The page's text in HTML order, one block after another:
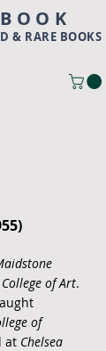
& RARE BOOKS
of Art.
of
at Chelsea